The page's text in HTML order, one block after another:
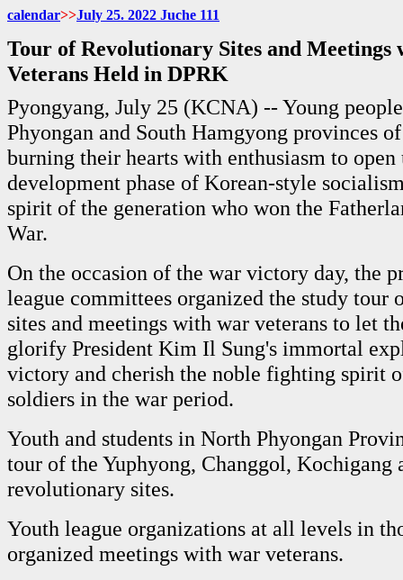
calendar>>July 25. 2022 Juche 111
Tour of Revolutionary Sites and Meetings
Veterans Held in DPRK
Pyongyang, July 25 (KCNA) -- Young
Phyongan and South Hamgyong provinces
burning their hearts with enthusiasm to open
development phase of Korean-style
spirit of the generation who won the
War.
On the occasion of the war victory day, the
league committees organized the study tour
sites and meetings with war veterans to let
glorify President Kim Il Sung's immortal
victory and cherish the noble fighting spirit
soldiers in the war period.
Youth and students in North Phyongan
tour of the Yuphyong, Changgol, Kochigang
revolutionary sites.
Youth league organizations at all levels in
organized meetings with war veterans.